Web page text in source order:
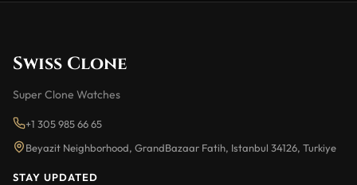
Swiss Clone
Super Clone Watches
+1 305 985 66 65
Beyazit Neighborhood, GrandBazaar Fatih, Istanbul 34126, Turkiye
STAY UPDATED